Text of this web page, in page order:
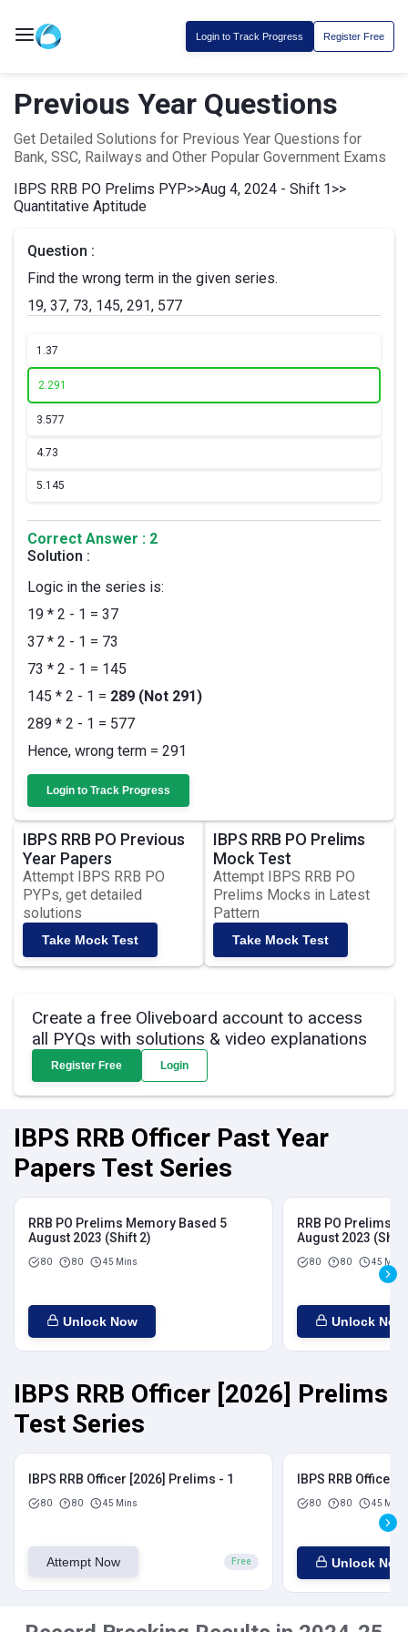
Login to Track Progress Register Free
Previous Year Questions
Get Detailed Solutions for Previous Year Questions for
Bank, SSC, Railways and Other Popular Government Exams
IBPS RRB PO Prelims PYP>>Aug 4, 2024 - Shift 1>>
Quantitative Aptitude
Question :
Find the wrong term in the given series.
19, 37, 73, 145, 291, 577
1.37
2.291
3.577
4.73
5.145
Correct Answer : 2
Solution :
Logic in the series is:
19 * 2 - 1 = 37
37 * 2 - 1 = 73
73 * 2 - 1 = 145
145 * 2 - 1 = 289 (Not 291)
289 * 2 - 1 = 577
Hence, wrong term = 291
Login to Track Progress
IBPS RRB PO Previous
Year Papers
Attempt IBPS RRB PO
PYPs, get detailed
solutions
Take Mock Test
IBPS RRB PO Prelims
Mock Test
Attempt IBPS RRB PO
Prelims Mocks in Latest
Pattern
Take Mock Test
Create a free Oliveboard account to access
all PYQs with solutions & video explanations
Register Free Login
IBPS RRB Officer Past Year
Papers Test Series
RRB PO Prelims Memory Based 5
August 2023 (Shift 2)
80 80 45 Mins
Unlock Now
RRB PO Prelims
August 2023 (Shift
80 80 45 Mins
Unlock Now
IBPS RRB Officer [2026] Prelims
Test Series
IBPS RRB Officer [2026] Prelims - 1
80 80 45 Mins
Attempt Now Free
IBPS RRB Officer
80 80 45 Mins
Unlock Now